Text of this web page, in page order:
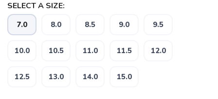
SELECT A SIZE:
7.0 8.0 8.5 9.0 9.5
10.0 10.5 11.0 11.5 12.0
12.5 13.0 14.0 15.0